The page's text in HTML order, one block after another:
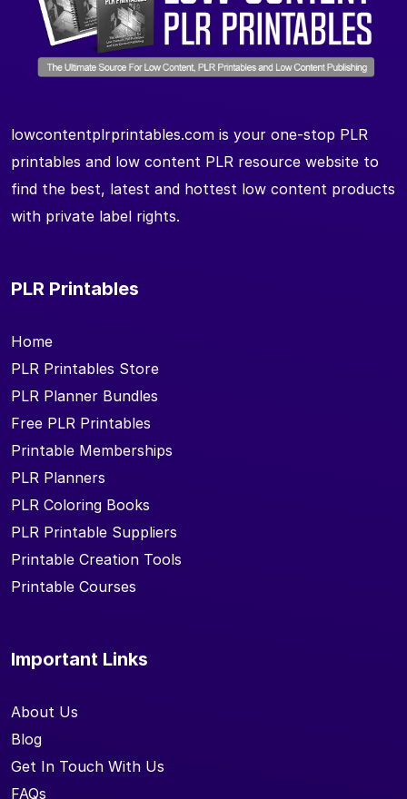
lowcontentplrprintables.com is your one-stop PLR
printables and low content PLR resource website to
find the best, latest and hottest low content products
with private label rights.
PLR Printables
Home
PLR Printables Store
PLR Planner Bundles
Free PLR Printables
Printable Memberships
PLR Planners
PLR Coloring Books
PLR Printable Suppliers
Printable Creation Tools
Printable Courses
Important Links
About Us
Blog
Get In Touch With Us
FAQs